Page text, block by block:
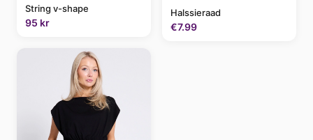
String v-shape
95 kr
Halssieraad
€7.99